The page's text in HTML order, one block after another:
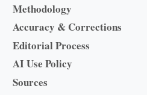
Methodology
Accuracy & Corrections
Editorial Process
AI Use Policy
Sources